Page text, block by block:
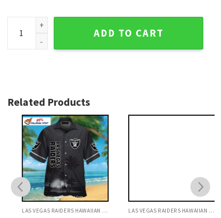
Wavefront Offense - Raiders Tropical Game Day Hawaiian
ADD TO CART
Related Products
LAS VEGAS RAIDERS HAWAIIAN SHIRT LAS VEGAS RAIDERS HAWAIIAN SHIRT